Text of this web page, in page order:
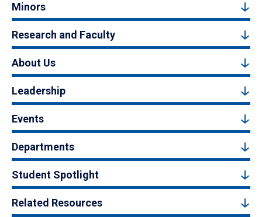
Minors
Research and Faculty
About Us
Leadership
Events
Departments
Student Spotlight
Related Resources